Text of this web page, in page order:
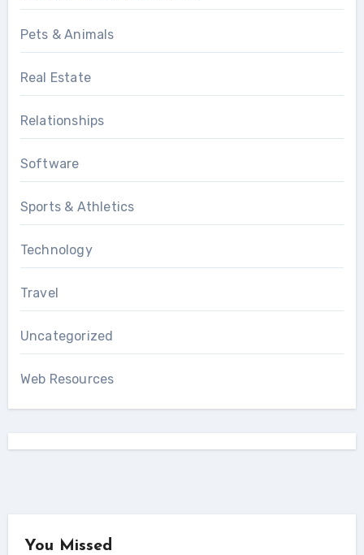
Pets & Animals
Real Estate
Relationships
Software
Sports & Athletics
Technology
Travel
Uncategorized
Web Resources
You Missed